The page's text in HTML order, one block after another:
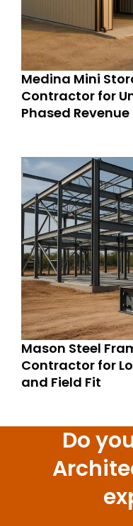
Medina Mini
Contractor for
Phased Revenue
Mason Steel
Contractor for
and Field Fit
Do